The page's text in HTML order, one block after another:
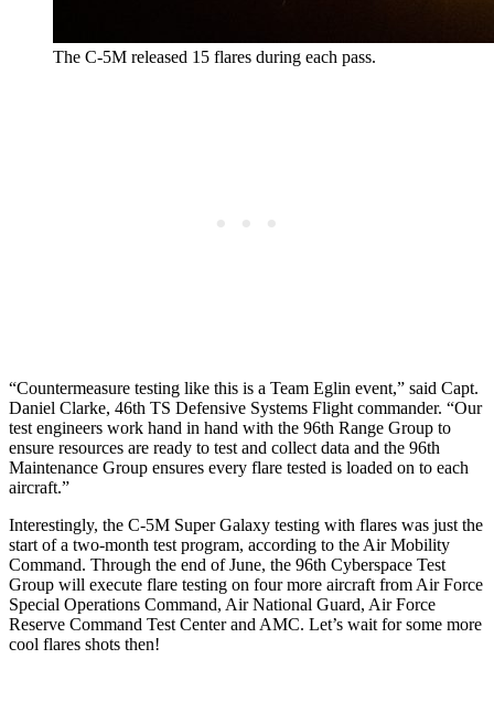
The C-5M released 15 flares during each pass.
“Countermeasure testing like this is a Team Eglin event,” said Capt.
Daniel Clarke, 46th TS Defensive Systems Flight commander. “Our
test engineers work hand in hand with the 96th Range Group to
ensure resources are ready to test and collect data and the 96th
Maintenance Group ensures every flare tested is loaded on to each
aircraft.”
Interestingly, the C-5M Super Galaxy testing with flares was just the
start of a two-month test program, according to the Air Mobility
Command. Through the end of June, the 96th Cyberspace Test
Group will execute flare testing on four more aircraft from Air Force
Special Operations Command, Air National Guard, Air Force
Reserve Command Test Center and AMC. Let’s wait for some more
cool flares shots then!